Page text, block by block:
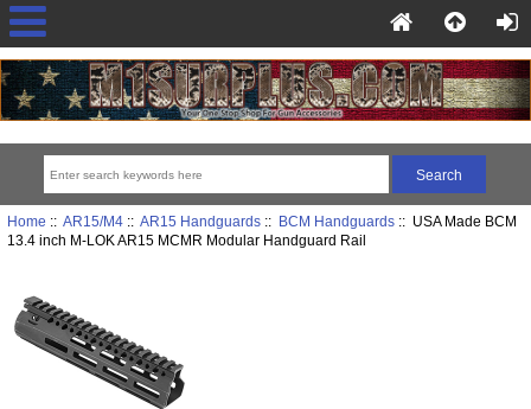
Home :: AR15/M4:: AR15 Handguards:: BCM Handguards:: USA Made BCM
13.4 inch M-LOK AR15 MCMR Modular Handguard Rail